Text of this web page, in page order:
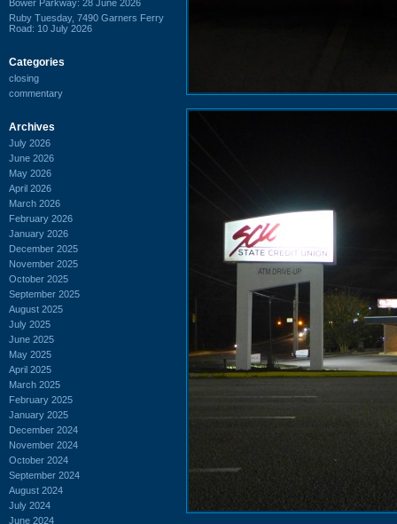
Bower Parkway: 28 June 2026
Ruby Tuesday, 7490 Garners Ferry
Road: 10 July 2026
Categories
closing
commentary
Archives
July 2026
June 2026
May 2026
April 2026
March 2026
February 2026
January 2026
December 2025
November 2025
October 2025
September 2025
August 2025
July 2025
June 2025
May 2025
April 2025
March 2025
February 2025
January 2025
December 2024
November 2024
October 2024
September 2024
August 2024
July 2024
June 2024